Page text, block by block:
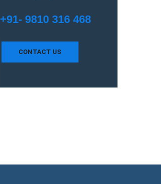
+91- 9810 316 468
CONTACT US